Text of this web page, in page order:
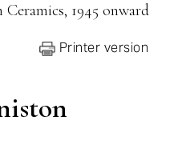
1945 onward
Printer version